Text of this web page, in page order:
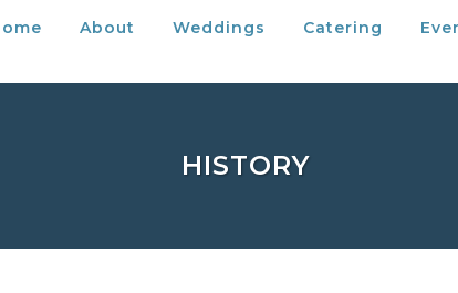
About Weddings Catering
HISTORY